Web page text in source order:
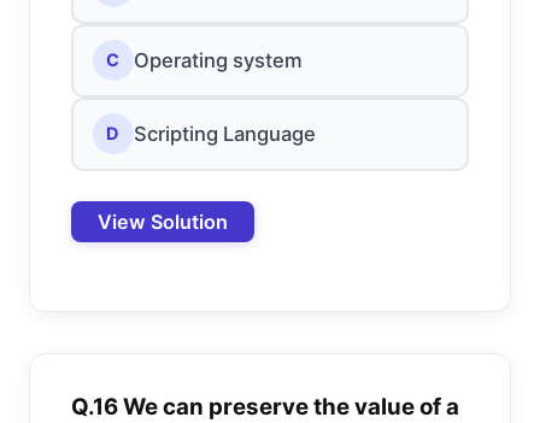
C Operating system
D Scripting Language
View Solution
Q.16 We can preserve the value of a